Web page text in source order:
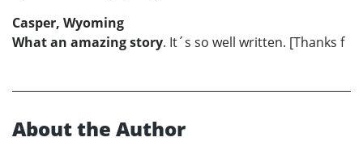
Casper, Wyoming
What an amazing story. It´s so well written. [Thanks f
About the Author